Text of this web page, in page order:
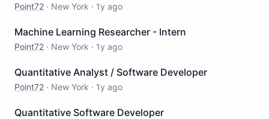
Point72 · New York · 1y ago
Machine Learning Researcher - Intern
Point72 · New York · 1y ago
Quantitative Analyst / Software Developer
Point72 · New York · 1y ago
Quantitative Software Developer